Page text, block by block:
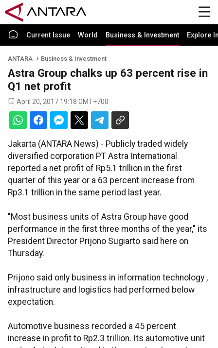
Current Issue World Business & Investment Explore
ANTARA Business & Investment
Astra Group chalks up 63 percent rise in
Q1 net profit
April 20, 2017 19:18 GMT+700
Jakarta (ANTARA News) - Publicly traded widely
diversified corporation PT Astra International
reported a net profit of Rp5.1 trillion in the first
quarter of this year or a 63 percent increase from
Rp3.1 trillion in the same period last year.
"Most business units of Astra Group have good
performance in the first three months of the year," its
President Director Prijono Sugiarto said here on
Thursday.
Prijono said only business in information technology ,
infrastructure and logistics had performed below
expectation.
Automotive business recorded a 45 percent
increase in profit to Rp2.3 trillion. Its automotive unit